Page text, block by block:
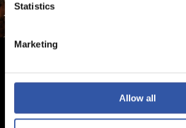
Statistics
Marketing
Allow all